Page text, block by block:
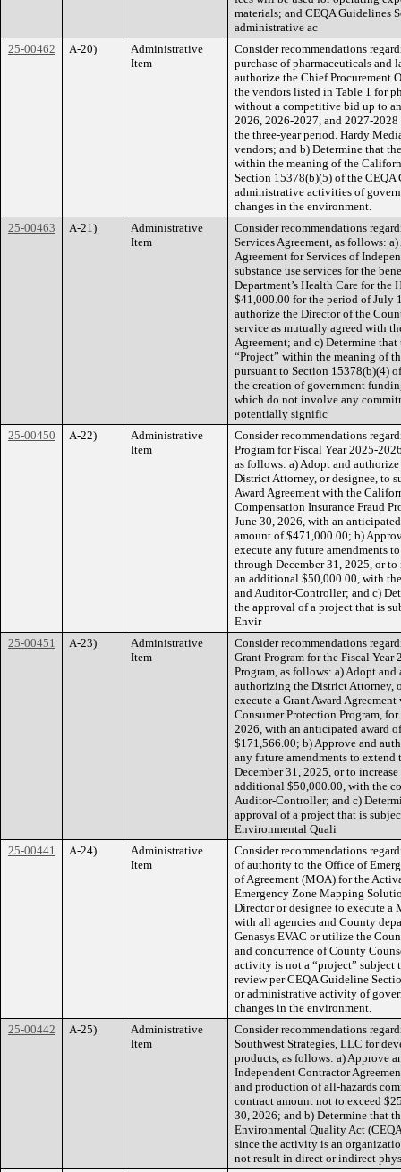
materials; and CEQA Guidelines
administrative ac
25-00462
A-20)
Administrative
Item
Consider recommendations
purchase of pharmaceuticals and
authorize the Chief Procurement
the vendors listed in Table 1 for
without a competitive bid up to
2026, 2026-2027, and 2027-
the three-year period. Hardy
vendors; and b) Determine that
within the meaning of the
Section 15378(b)(5) of the
administrative activities of
changes in the environment.
25-00463
A-21)
Administrative
Item
Consider recommendations
Services Agreement, as follows:
Agreement for Services of
substance use services for the
Department’s Health Care for the
$41,000.00 for the period of July
authorize the Director of the
service as mutually agreed with
Agreement; and c) Determine
“Project” within the meaning of
pursuant to Section 15378(b)(4)
the creation of government
which do not involve any
potentially signific
25-00450
A-22)
Administrative
Item
Consider recommendations
Program for Fiscal Year 2025-
as follows: a) Adopt and
District Attorney, or designee, to
Award Agreement with the
Compensation Insurance Fraud
June 30, 2026, with an
amount of $471,000.00; b)
execute any future amendments
through December 31, 2025, or
an additional $50,000.00, with
and Auditor-Controller; and c)
the approval of a project that is
Envir
25-00451
A-23)
Administrative
Item
Consider recommendations
Grant Program for the Fiscal
Program, as follows: a) Adopt
authorizing the District Attorney,
execute a Grant Award
Consumer Protection Program,
2026, with an anticipated award
$171,566.00; b) Approve and
any future amendments to extend
December 31, 2025, or to
additional $50,000.00, with the
Auditor-Controller; and c)
approval of a project that is
Environmental Quali
25-00441
A-24)
Administrative
Item
Consider recommendations
of authority to the Office of
of Agreement (MOA) for the
Emergency Zone Mapping
Director or designee to execute
with all agencies and County
Genasys EVAC or utilize the
and concurrence of County
activity is not a “project”
review per CEQA Guideline
or administrative activity of
changes in the environment.
25-00442
A-25)
Administrative
Item
Consider recommendations
Southwest Strategies, LLC for
products, as follows: a) Approve
Independent Contractor
and production of all-hazards
contract amount not to exceed
30, 2026; and b) Determine that
Environmental Quality Act
since the activity is an
not result in direct or indirect